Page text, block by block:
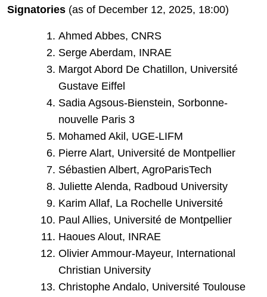
Signatories (as of December 12, 2025, 18:00)
Ahmed Abbes, CNRS
Serge Aberdam, INRAE
Margot Abord De Chatillon, Université
Gustave Eiffel
Sadia Agsous-Bienstein, Sorbonne-
nouvelle Paris 3
Mohamed Akil, UGE-LIFM
Pierre Alart, Université de Montpellier
Sébastien Albert, AgroParisTech
Juliette Alenda, Radboud University
Karim Allaf, La Rochelle Université
Paul Allies, Université de Montpellier
Haoues Alout, INRAE
Olivier Ammour-Mayeur, International
Christian University
Christophe Andalo, Université Toulouse